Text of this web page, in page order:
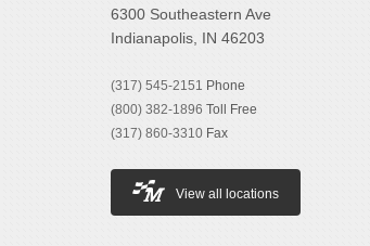
6300 Southeastern Ave
Indianapolis, IN 46203
(317) 545-2151 Phone
(800) 382-1896 Toll Free
(317) 860-3310 Fax
View all locations